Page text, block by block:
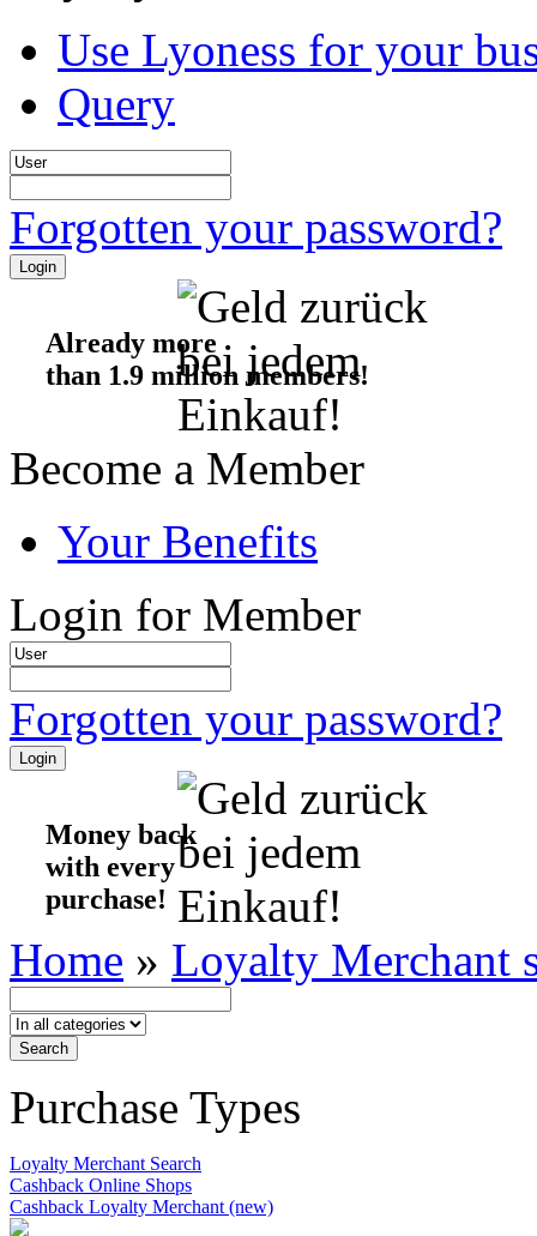
Use Lyoness for your
Query
Forgotten your password?
Already more
than 1.9 million members!
Become a Member
Your Benefits
Login for Member
Forgotten your password?
Money back
with every
purchase!
Home » Loyalty Merchant
Purchase Types
Loyalty Merchant Search
Cashback Online Shops
Cashback Loyalty Merchant (new)